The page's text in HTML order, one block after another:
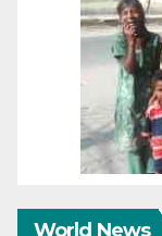
World News